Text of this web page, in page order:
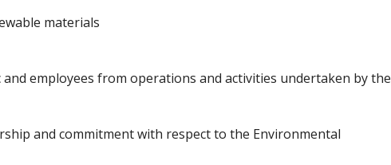
materials
employees from operations and activities undertaken by the
and commitment with respect to the Environmental